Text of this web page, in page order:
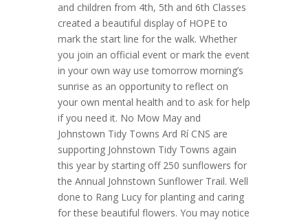
and children from 4th, 5th and 6th Classes
created a beautiful display of HOPE to
mark the start line for the walk. Whether
you join an official event or mark the event
in your own way use tomorrow morning’s
sunrise as an opportunity to reflect on
your own mental health and to ask for help
if you need it. No Mow May and
Johnstown Tidy Towns Ard Rí CNS are
supporting Johnstown Tidy Towns again
this year by starting off 250 sunflowers for
the Annual Johnstown Sunflower Trail. Well
done to Rang Lucy for planting and caring
for these beautiful flowers. You may notice